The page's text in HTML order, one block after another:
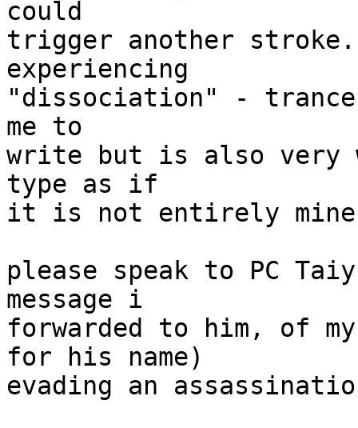
could
trigger another
experiencing
"dissociation" -
me to
write but is also very
type as if
it is not entirely
please speak to PC
message i
forwarded to him, of
for his name)
evading an